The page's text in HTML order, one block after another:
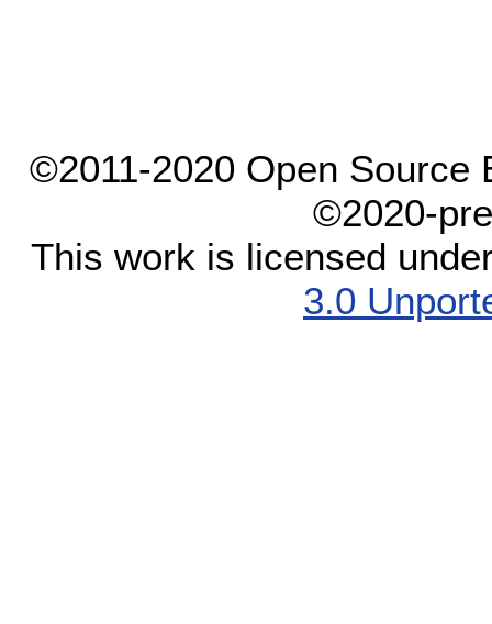
©2011-2020 Open Source
©2020-
This work is licensed
3.0